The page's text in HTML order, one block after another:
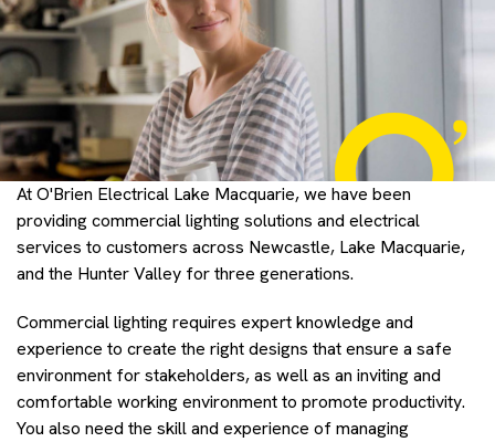
At O'Brien Electrical Lake Macquarie, we have been
providing commercial lighting solutions and electrical
services to customers across Newcastle, Lake Macquarie,
and the Hunter Valley for three generations.
Commercial lighting requires expert knowledge and
experience to create the right designs that ensure a safe
environment for stakeholders, as well as an inviting and
comfortable working environment to promote productivity.
You also need the skill and experience of managing